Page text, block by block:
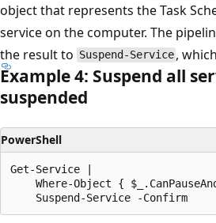
object that represents the Task
service on the computer. The
the result to Suspend-Service ,
Example 4: Suspend all
suspended
PowerShell
Get-Service |
Where-Object {